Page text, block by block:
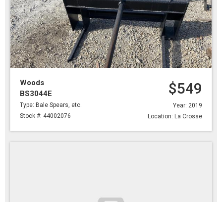
Woods
BS3044E
Type: Bale Spears, etc.
Stock #: 44002076
$549
Year: 2019
Location: La Crosse